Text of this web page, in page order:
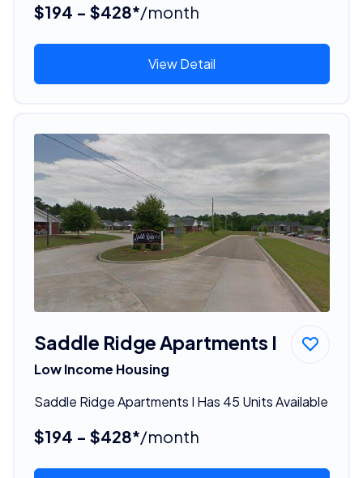
$194 - $428*/month
View Detail
Saddle Ridge Apartments I
Low Income Housing
Saddle Ridge Apartments I Has 45 Units Available
$194 - $428*/month